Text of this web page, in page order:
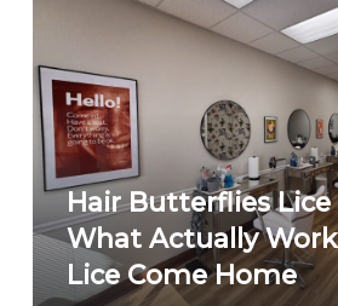
Hair Butterflies Lice
What Actually
Lice Come Home